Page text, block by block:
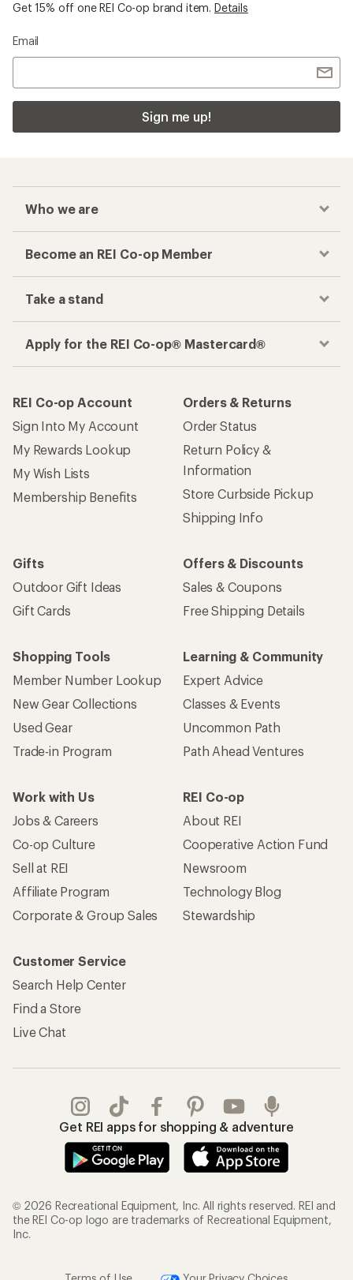
Get 15% off one REI Co-op brand item. Details
Email
Sign me up!
Who we are
Become an REI Co-op Member
Take a stand
Apply for the REI Co-op® Mastercard®
REI Co-op Account
Sign Into My Account
My Rewards Lookup
My Wish Lists
Membership Benefits
Orders & Returns
Order Status
Return Policy &
Information
Store Curbside Pickup
Shipping Info
Gifts
Outdoor Gift Ideas
Gift Cards
Offers & Discounts
Sales & Coupons
Free Shipping Details
Shopping Tools
Member Number Lookup
New Gear Collections
Used Gear
Trade-in Program
Learning & Community
Expert Advice
Classes & Events
Uncommon Path
Path Ahead Ventures
Work with Us
Jobs & Careers
Co-op Culture
Sell at REI
Affiliate Program
Corporate & Group Sales
REI Co-op
About REI
Cooperative Action Fund
Newsroom
Technology Blog
Stewardship
Customer Service
Search Help Center
Find a Store
Live Chat
Get REI apps for shopping & adventure
© 2026 Recreational Equipment, Inc. All rights reserved. REI and
the REI Co-op logo are trademarks of Recreational Equipment,
Inc.